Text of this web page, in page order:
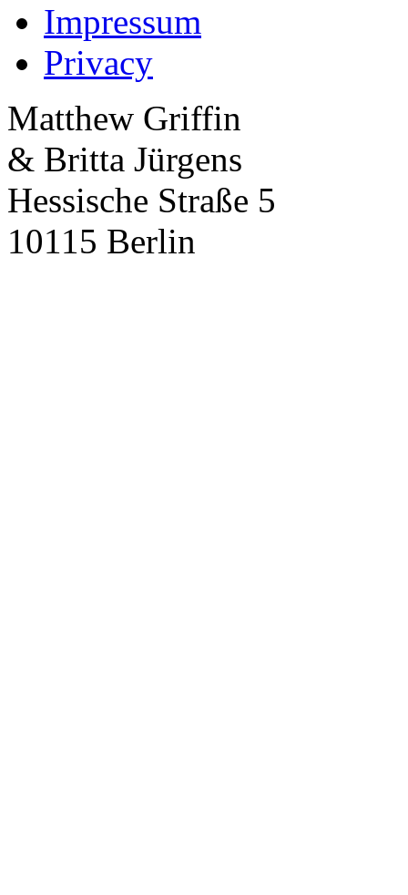
Impressum
Privacy
Matthew Griffin
& Britta Jürgens
Hessische Straße 5
10115 Berlin